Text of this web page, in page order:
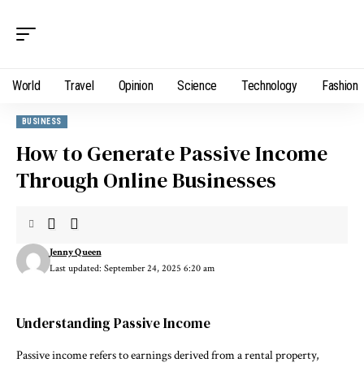
World Travel Opinion Science Technology Fashion
BUSINESS
How to Generate Passive Income
Through Online Businesses
Last updated: September 24, 2025 6:20 am
Jenny Queen
Understanding Passive Income
Passive income refers to earnings derived from a rental property,